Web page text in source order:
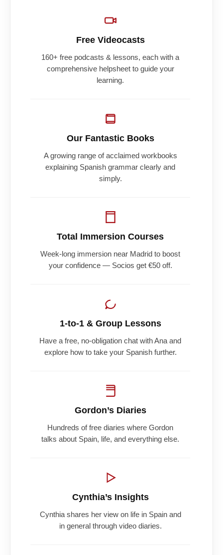
Free Videocasts
160+ free podcasts & lessons, each with a
comprehensive helpsheet to guide your
learning.
Our Fantastic Books
A growing range of acclaimed workbooks
explaining Spanish grammar clearly and
simply.
Total Immersion Courses
Week-long immersion near Madrid to boost
your confidence — Socios get €50 off.
1-to-1 & Group Lessons
Have a free, no-obligation chat with Ana and
explore how to take your Spanish further.
Gordon’s Diaries
Hundreds of free diaries where Gordon
talks about Spain, life, and everything else.
Cynthia’s Insights
Cynthia shares her view on life in Spain and
in general through video diaries.